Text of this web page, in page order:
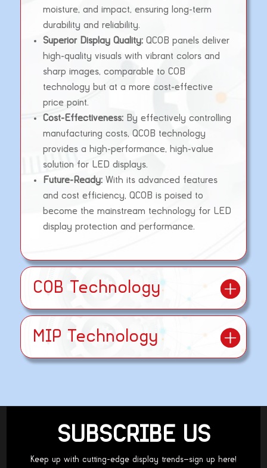
moisture, and impact, ensuring long-term
durability and reliability.
Superior Display Quality:QCOB panels deliver
high-quality visuals with vibrant colors and
sharp images, comparable to COB
technology but at a more cost-effective
price point.
Cost-Effectiveness:By effectively controlling
manufacturing costs, QCOB technology
provides a high-performance, high-value
solution for LED displays.
Future-Ready:With its advanced features
and cost efficiency, QCOB is poised to
become the mainstream technology for LED
display protection and performance.
COB Technology
MIP Technology
SUBSCRIBE US
Keep up with cutting-edge display trends—sign up here!